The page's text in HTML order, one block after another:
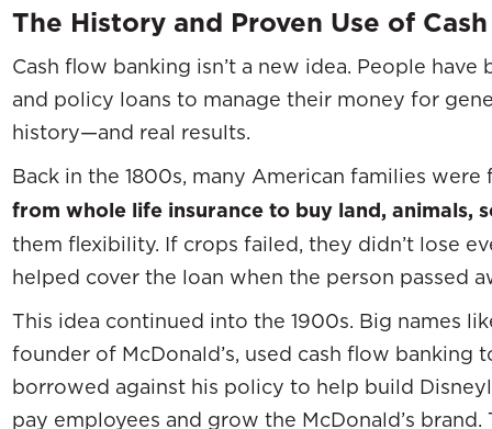
The History and Proven Use of
Cash flow banking isn’t a new idea. People
and policy loans to manage their money for
history—and real results.
Back in the 1800s, many American families were
from whole life insurance to buy land, animals,
them flexibility. If crops failed, they didn’t lose
helped cover the loan when the person passed
This idea continued into the 1900s. Big names
founder of McDonald’s, used cash flow banking
borrowed against his policy to help build
pay employees and grow the McDonald’s